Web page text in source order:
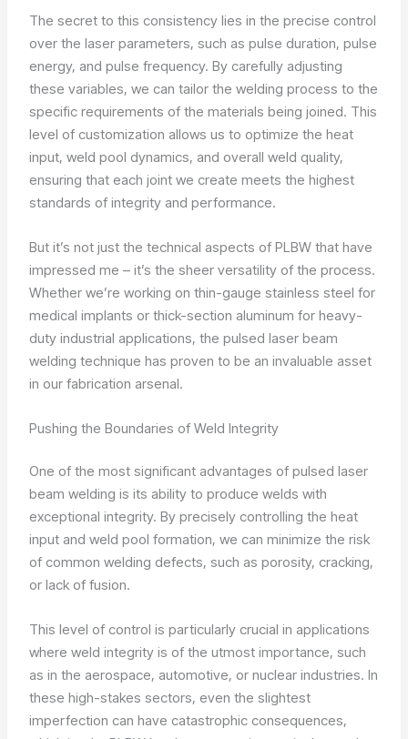
The secret to this consistency lies in the precise control
over the laser parameters, such as pulse duration, pulse
energy, and pulse frequency. By carefully adjusting
these variables, we can tailor the welding process to the
specific requirements of the materials being joined. This
level of customization allows us to optimize the heat
input, weld pool dynamics, and overall weld quality,
ensuring that each joint we create meets the highest
standards of integrity and performance.
But it’s not just the technical aspects of PLBW that have
impressed me – it’s the sheer versatility of the process.
Whether we’re working on thin-gauge stainless steel for
medical implants or thick-section aluminum for heavy-
duty industrial applications, the pulsed laser beam
welding technique has proven to be an invaluable asset
in our fabrication arsenal.
Pushing the Boundaries of Weld Integrity
One of the most significant advantages of pulsed laser
beam welding is its ability to produce welds with
exceptional integrity. By precisely controlling the heat
input and weld pool formation, we can minimize the risk
of common welding defects, such as porosity, cracking,
or lack of fusion.
This level of control is particularly crucial in applications
where weld integrity is of the utmost importance, such
as in the aerospace, automotive, or nuclear industries. In
these high-stakes sectors, even the slightest
imperfection can have catastrophic consequences,